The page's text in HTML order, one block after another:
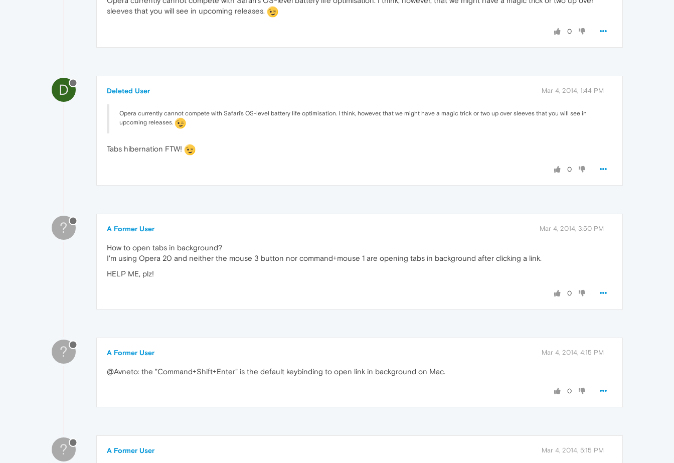
sleeves that you will see in upcoming releases.
0
D Deleted User Mar 4, 2014, 1:44 PM
Opera currently cannot compete with Safari’s OS-level battery life optimisation. I think, however, that we might have a magic trick or two up over sleeves that you will see in
upcoming releases.
Tabs hibernation FTW!
0
? A Former User Mar 4, 2014, 3:50 PM
How to open tabs in background?
I'm using Opera 20 and neither the mouse 3 button nor command+mouse 1 are opening tabs in background after clicking a link.
HELP ME, plz!
0
? A Former User Mar 4, 2014, 4:15 PM
@Avneto: the "Command+Shift+Enter" is the default keybinding to open link in background on Mac.
0
? A Former User Mar 4, 2014, 5:15 PM